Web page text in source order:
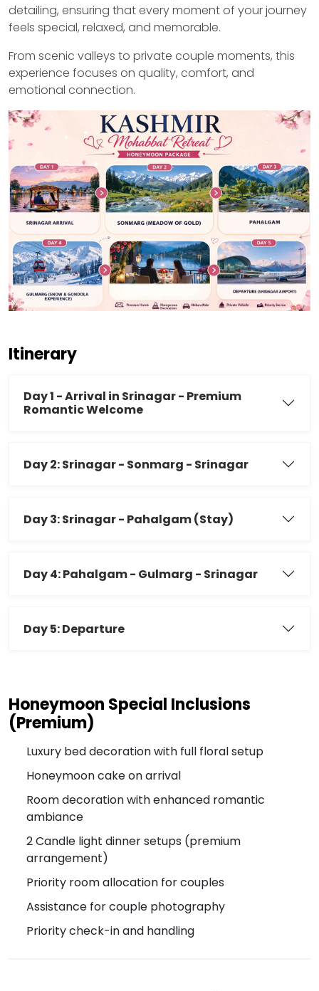
detailing, ensuring that every moment of your journey
feels special, relaxed, and memorable.
From scenic valleys to private couple moments, this
experience focuses on quality, comfort, and
emotional connection.
Itinerary
Day 1 - Arrival in Srinagar - Premium
Romantic Welcome
Day 2: Srinagar - Sonmarg - Srinagar
Day 3: Srinagar - Pahalgam (Stay)
Day 4: Pahalgam - Gulmarg - Srinagar
Day 5: Departure
Honeymoon Special Inclusions
(Premium)
Luxury bed decoration with full floral setup
Honeymoon cake on arrival
Room decoration with enhanced romantic
ambiance
2 Candle light dinner setups (premium
arrangement)
Priority room allocation for couples
Assistance for couple photography
Priority check-in and handling